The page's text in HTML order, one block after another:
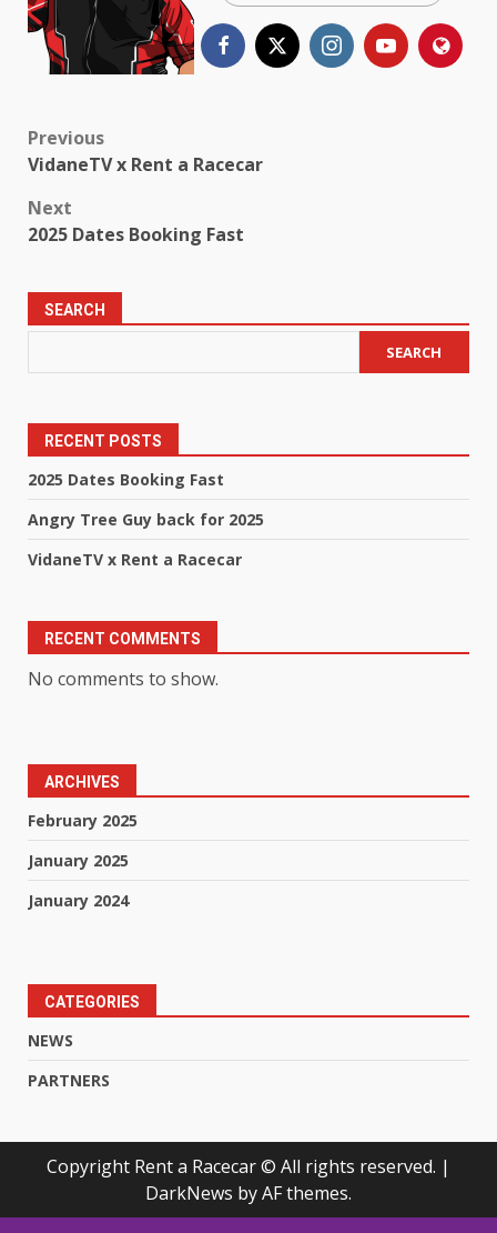
Post
Previous
VidaneTV x Rent a Racecar
Next
2025 Dates Booking Fast
SEARCH
SEARCH
RECENT POSTS
2025 Dates Booking Fast
Angry Tree Guy back for 2025
VidaneTV x Rent a Racecar
RECENT COMMENTS
No comments to show.
ARCHIVES
February 2025
January 2025
January 2024
CATEGORIES
NEWS
PARTNERS
Copyright Rent a Racecar © All rights reserved. |
DarkNews by AF themes.